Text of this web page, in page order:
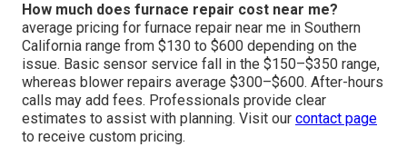
How much does furnace repair cost near me?
average pricing for furnace repair near me in Southern
California range from $130 to $600 depending on the
issue. Basic sensor service fall in the $150–$350 range,
whereas blower repairs average $300–$600. After-hours
calls may add fees. Professionals provide clear
estimates to assist with planning. Visit our contact page
to receive custom pricing.